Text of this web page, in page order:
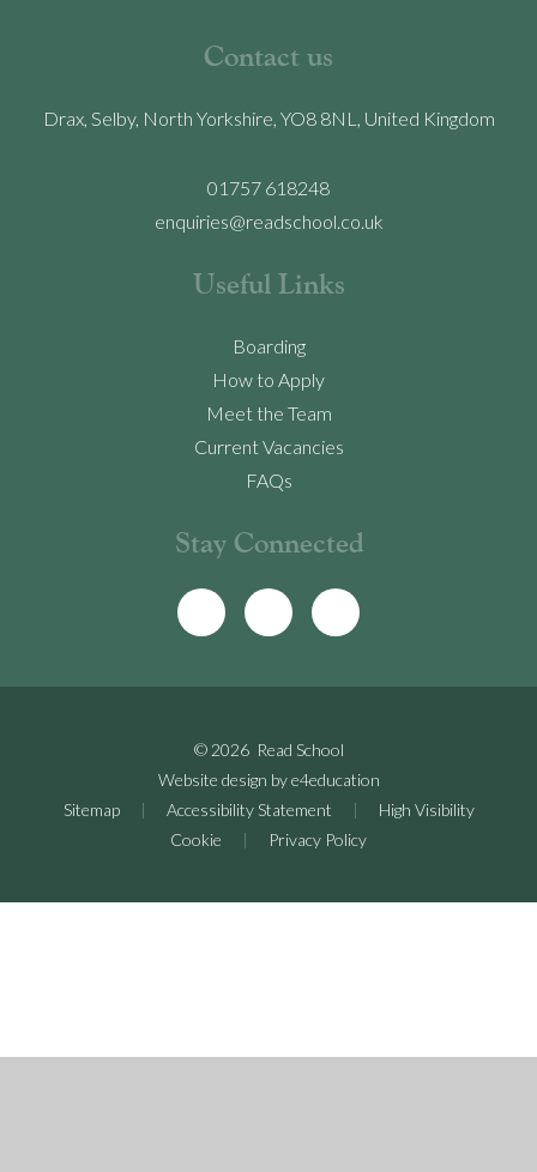
Contact us
Drax, Selby, North Yorkshire, YO8 8NL, United Kingdom
01757 618248
enquiries@readschool.co.uk
Useful Links
Boarding
How to Apply
Meet the Team
Current Vacancies
FAQs
Stay Connected
© 2026 Read School
Website design bye4education
Sitemap
| Accessibility Statement |
High Visibility
Cookie
| Privacy Policy